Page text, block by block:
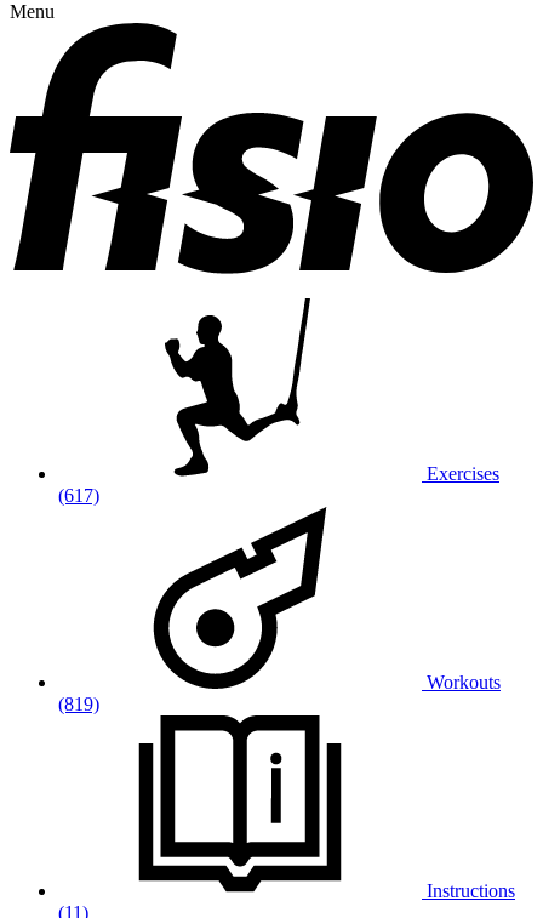
Menu
Exercises
(617)
Workouts
(819)
Instructions
(11)